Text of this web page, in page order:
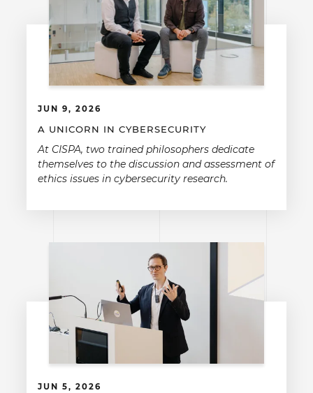
JUN 9, 2026
A UNICORN IN CYBERSECURITY
At CISPA, two trained philosophers dedicate
themselves to the discussion and assessment of
ethics issues in cybersecurity research.
JUN 5, 2026